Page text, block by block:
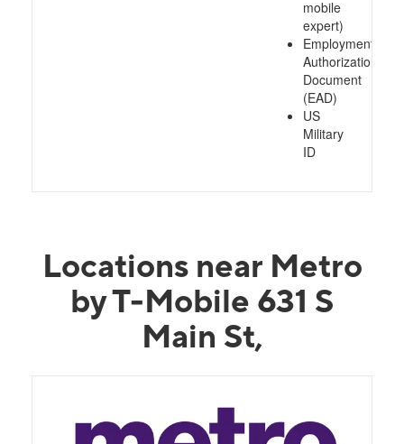
mobile
expert)
Employment
Authorization
Document
(EAD)
US
Military
ID
Locations near Metro
by T-Mobile 631 S
Main St,